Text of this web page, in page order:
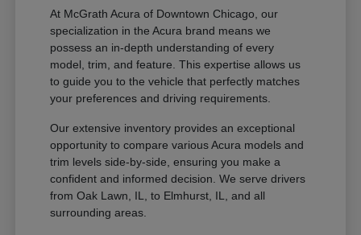
At McGrath Acura of Downtown Chicago, our
specialization in the Acura brand means we
possess an in-depth understanding of every
model, trim, and feature. This expertise allows us
to guide you to the vehicle that perfectly matches
your preferences and driving requirements.
Our extensive inventory provides an exceptional
opportunity to compare various Acura models and
trim levels side-by-side, ensuring you make a
confident and informed decision. We serve drivers
from Oak Lawn, IL, to Elmhurst, IL, and all
surrounding areas.